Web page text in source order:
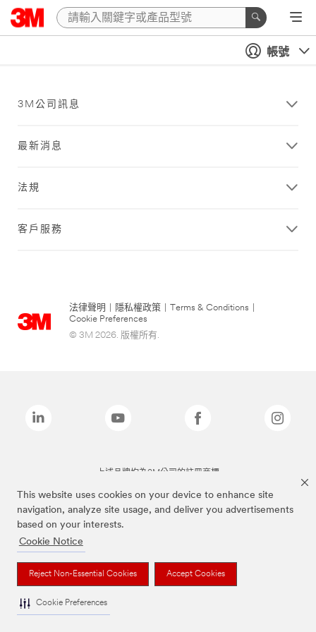
This website uses cookies on your device to enhance site
navigation, analyze site usage, and deliver you advertisements
based on your interests.
Cookie Notice
Reject Non-Essential Cookies Accept Cookies
Cookie Preferences
帳號
3M公司訊息
最新消息
法規
客戶服務
法律聲明 隱私權政策 Terms & Conditions
Cookie Preferences
© 3M 2026. 版權所有.
上述品牌均為3M公司的註冊商標